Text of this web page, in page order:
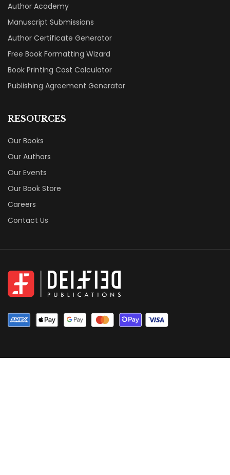
Author Academy
Manuscript Submissions
Author Certificate Generator
Free Book Formatting Wizard
Book Printing Cost Calculator
Publishing Agreement Generator
RESOURCES
Our Books
Our Authors
Our Events
Our Book Store
Careers
Contact Us